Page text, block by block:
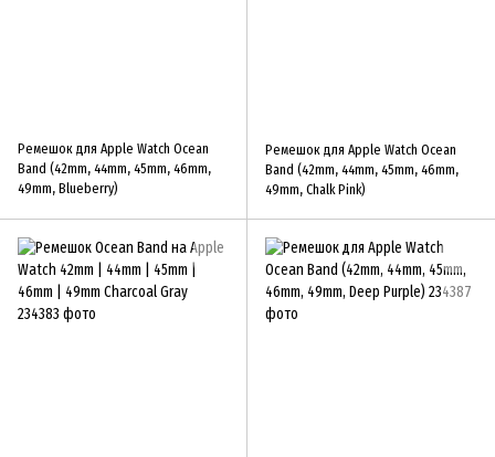
Ремешок для Apple Watch Ocean
Band (42mm, 44mm, 45mm, 46mm,
49mm, Blueberry)
Ремешок для Apple Watch Ocean
Band (42mm, 44mm, 45mm, 46mm,
49mm, Chalk Pink)